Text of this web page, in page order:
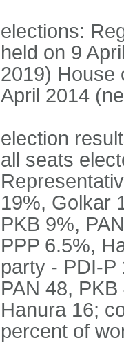
elections:
held on 9
2019) House
April 2014
election
all seats
19%, Golkar
PKB 9%,
PPP 6.5%,
party - PDI-P
PAN 48,
Hanura 16;
percent of